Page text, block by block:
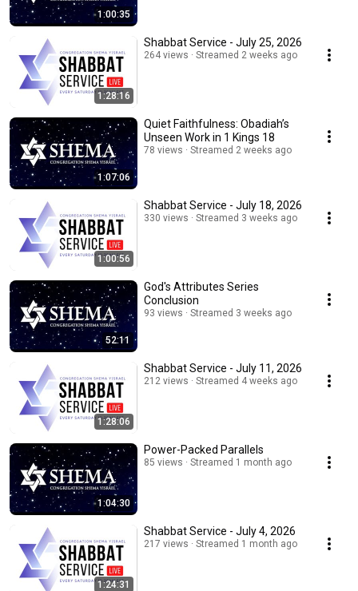
1:00:35
1:28:16
Shabbat Service - July 25, 2026
264 views Streamed 2 weeks ago
1:07:06
Quiet Faithfulness: Obadiah’s
Unseen Work in 1 Kings 18
78 views Streamed 2 weeks ago
1:00:56
Shabbat Service - July 18, 2026
330 views Streamed 3 weeks ago
52:11
God's Attributes Series
Conclusion
93 views Streamed 3 weeks ago
1:28:06
Shabbat Service - July 11, 2026
212 views Streamed 4 weeks ago
1:04:30
Power-Packed Parallels
85 views Streamed 1 month ago
1:24:31
Shabbat Service - July 4, 2026
217 views Streamed 1 month ago